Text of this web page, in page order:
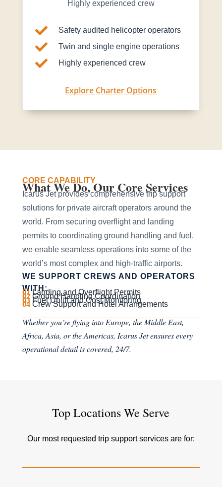
Highly experienced crew
 Safety audited helicopter operators
 Twin and single engine operations
 Highly experienced crew
Explore Charter Options
CORE CAPABILITY
What We Do, Our Core Services
Icarus Jet provides comprehensive trip support
solutions for private aircraft operators around the
world. From securing overflight and landing
permits to coordinating ground handling and fuel,
we enable seamless operations into some of the
world’s most complex and high-traffic airports.
WE SUPPORT CREWS AND OPERATORS
WITH:
01Landing and Overflight Permits
02Ground Handling Coordination
03Fuel Uplift and Cost Monitoring
04Crew Support and Hotel Arrangements
Whether you’re flying into Europe, the Middle East,
Africa, Asia, or the Americas, Icarus Jet ensures every
operational detail is covered, 24/7.
Top Locations We Serve
Our most requested trip support services are for: